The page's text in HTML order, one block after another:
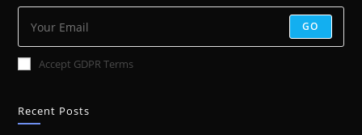
GO
Accept GDPR Terms
Recent Posts